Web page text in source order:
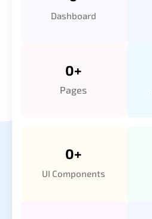
Dashboard
Pages
0+
UI Components
0+